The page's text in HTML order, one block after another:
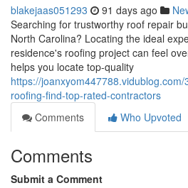
blakejaas051293 91 days ago
Searching for trustworthy roof repair
North Carolina? Locating the ideal
residence's roofing project can feel
helps you locate top-quality
https://
roofing-find-top-rated-contractors
Comments
Who Upvoted
Comments
Submit a Comment